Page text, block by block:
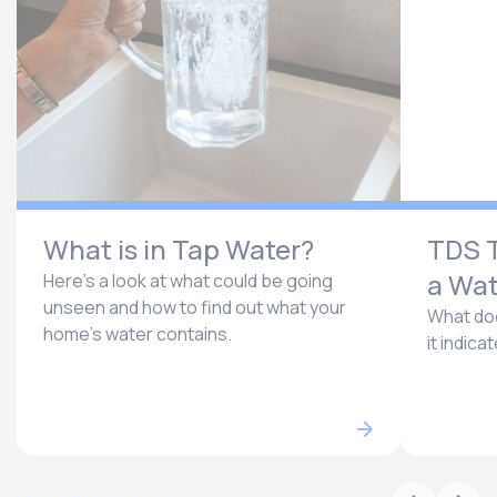
What is in Tap Water?
Here’s a look at what could be going
unseen and how to find out what your
home’s water contains.
TDS
a
What
it